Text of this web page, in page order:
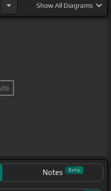
ShowAll Diagrams
Notes Beta